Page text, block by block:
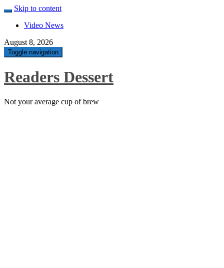
Skip to content
Video News
August 8, 2026
Toggle navigation
Readers Dessert
Not your average cup of brew